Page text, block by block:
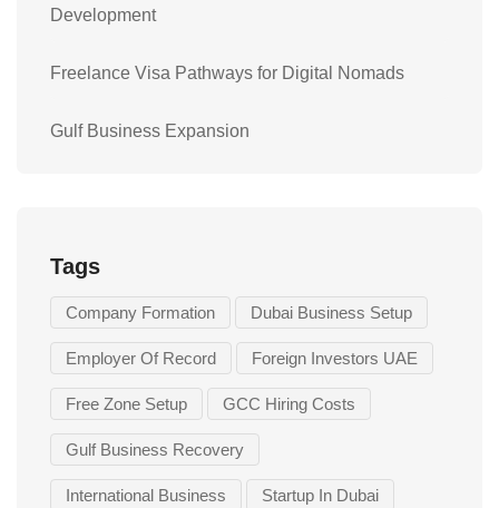
Development
Freelance Visa Pathways for Digital Nomads
Gulf Business Expansion
Tags
Company Formation Dubai Business Setup
Employer Of Record Foreign Investors UAE
Free Zone Setup GCC Hiring Costs
Gulf Business Recovery
International Business Startup In Dubai